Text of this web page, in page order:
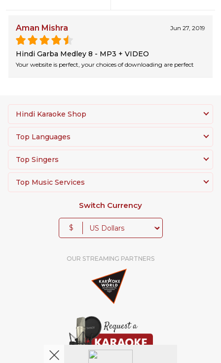
Aman Mishra Jun 27, 2019
Hindi Garba Medley 8 - MP3 + VIDEO
Your website is perfect, your choices of downloading are perfect
Hindi Karaoke Shop
Top Languages
Top Singers
Top Music Services
Switch Currency
$
OUR STREAMING PARTNERS